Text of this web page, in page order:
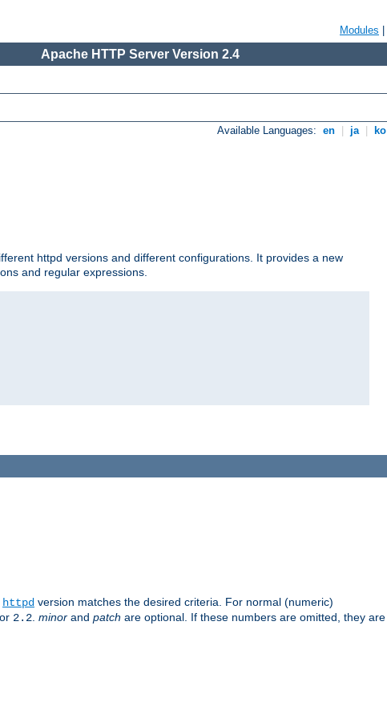
Modules
Apache HTTP Server Version 2.4
Available Languages: en ja ko
httpd versions and different configurations. It provides a new
and regular expressions.
httpd version matches the desired criteria. For normal (numeric)
or 2.2 minor and patch are optional. If these numbers are omitted, they are